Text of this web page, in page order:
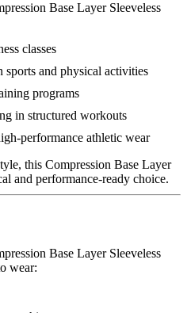
Base Layer Sleeveless
classes
and physical activities
programs
in structured workouts
performance athletic wear
this Compression Base Layer
and performance-ready choice.
Base Layer Sleeveless
wear: